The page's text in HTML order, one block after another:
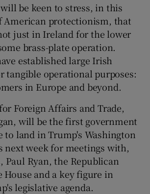
be keen to stress, in this
American protectionism, that
just in Ireland for the lower
brass-plate operation.
established large Irish
tangible operational purposes:
in Europe and beyond.
Foreign Affairs and Trade,
will be the first government
to land in Trump's Washington
next week for meetings with,
Paul Ryan, the Republican
House and a key figure in
legislative agenda.